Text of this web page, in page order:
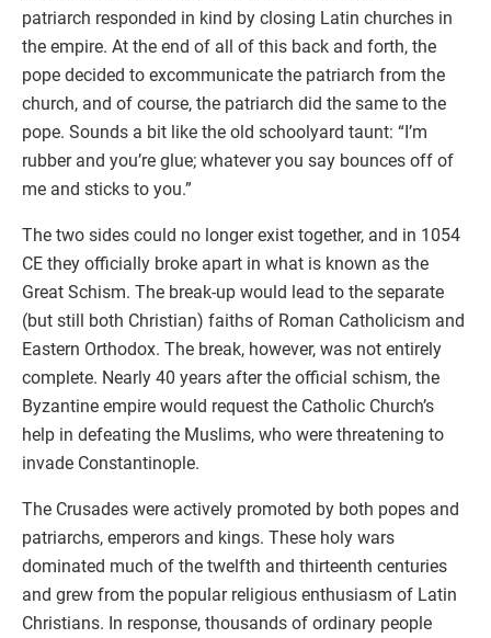
patriarch responded in kind by closing Latin churches in
the empire. At the end of all of this back and forth, the
pope decided to excommunicate the patriarch from the
church, and of course, the patriarch did the same to the
pope. Sounds a bit like the old schoolyard taunt: “I’m
rubber and you’re glue; whatever you say bounces off of
me and sticks to you.”
The two sides could no longer exist together, and in 1054
CE they officially broke apart in what is known as the
Great Schism. The break-up would lead to the separate
(but still both Christian) faiths of Roman Catholicism and
Eastern Orthodox. The break, however, was not entirely
complete. Nearly 40 years after the official schism, the
Byzantine empire would request the Catholic Church’s
help in defeating the Muslims, who were threatening to
invade Constantinople.
The Crusades were actively promoted by both popes and
patriarchs, emperors and kings. These holy wars
dominated much of the twelfth and thirteenth centuries
and grew from the popular religious enthusiasm of Latin
Christians. In response, thousands of ordinary people